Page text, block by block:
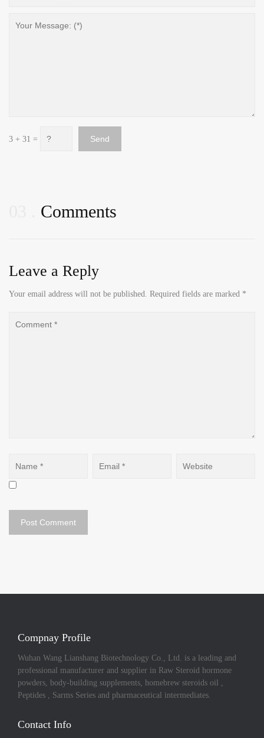
3 + 31 =
Comments
Leave a Reply
Your email address will not be published. Required fields are marked *
Compnay Profile
Wuhan Wang Lianshang Biotechnology Co., Ltd. is a leading and
professional manufacturer and supplier in Raw Steroid hormone
powders, body-building supplements, homebrew steroids oil ,
Peptides , Sarms Series and pharmaceutical intermediates.
Contact Info